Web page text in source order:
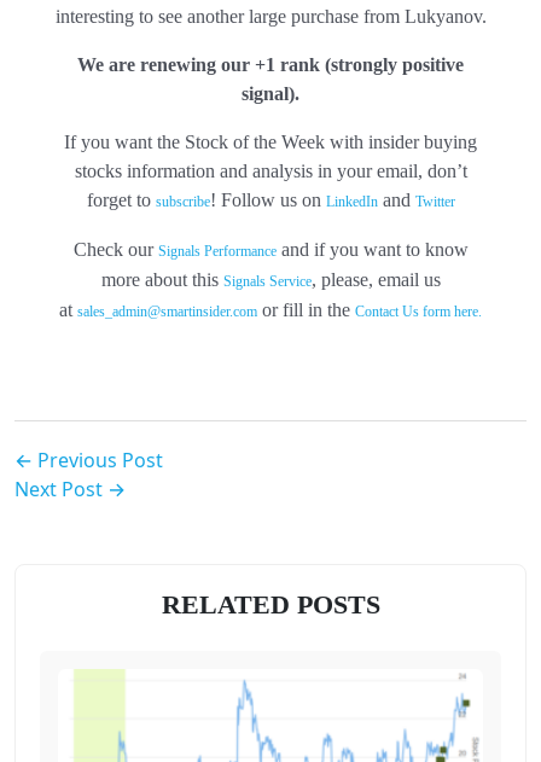
interesting to see another large purchase from Lukyanov.
We are renewing our +1 rank (strongly positive
signal).
If you want the Stock of the Week with insider buying
stocks information and analysis in your email, don’t
forget to subscribe! Follow us on LinkedInand Twitter
Check our Signals Performanceand if you want to know
more about this Signals Service, please, email us
at sales_admin@smartinsider.com or fill in the Contact Us form here.
← Previous Post
Next Post →
RELATED POSTS